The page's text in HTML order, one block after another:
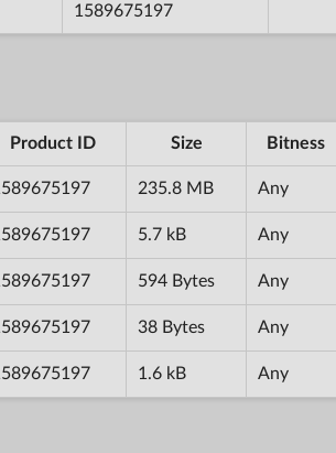
1589675197
Product ID Size Bitness
235.8 MB Any
5.7 kB Any
594 Bytes Any
38 Bytes Any
1.6 kB Any